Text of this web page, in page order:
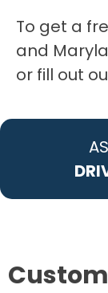
To get a
and
or fill out